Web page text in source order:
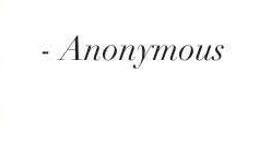
- Anonymous